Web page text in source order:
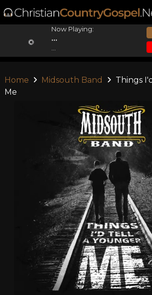
Now Playing:
...
Home Midsouth Band
Things
Me